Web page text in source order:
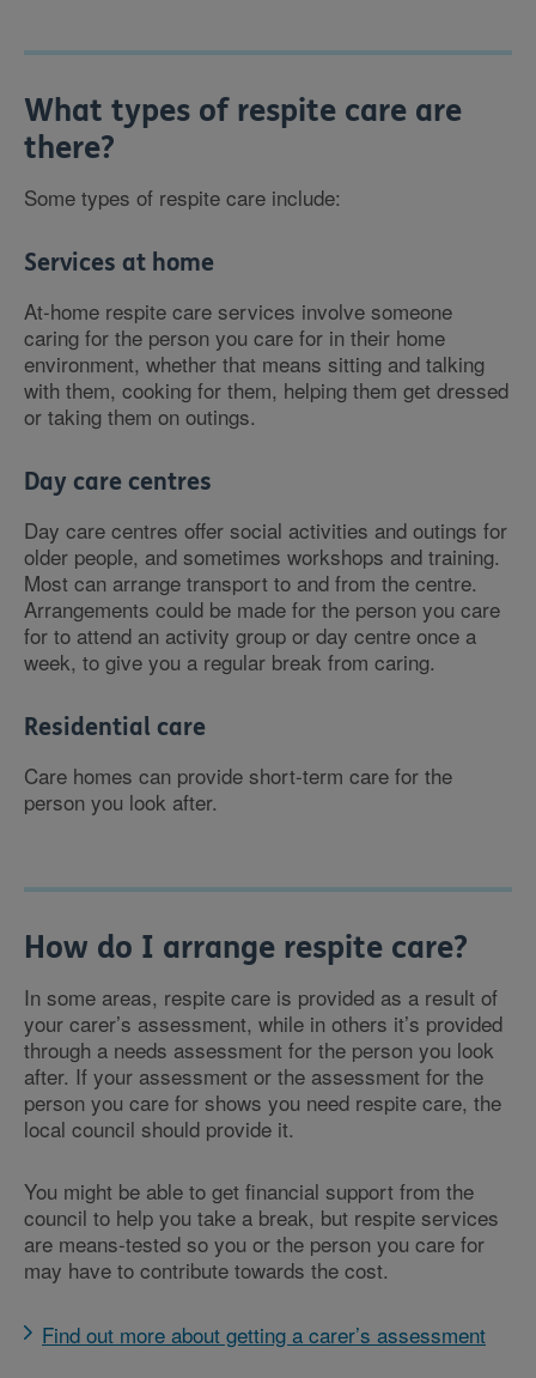
What types of respite care are
there?
Some types of respite care include:
Services at home
At-home respite care services involve someone
caring for the person you care for in their home
environment, whether that means sitting and talking
with them, cooking for them, helping them get dressed
or taking them on outings.
Day care centres
Day care centres offer social activities and outings for
older people, and sometimes workshops and training.
Most can arrange transport to and from the centre.
Arrangements could be made for the person you care
for to attend an activity group or day centre once a
week, to give you a regular break from caring.
Residential care
Care homes can provide short-term care for the
person you look after.
How do I arrange respite care?
In some areas, respite care is provided as a result of
your carer’s assessment, while in others it’s provided
through a needs assessment for the person you look
after. If your assessment or the assessment for the
person you care for shows you need respite care, the
local council should provide it.
You might be able to get financial support from the
council to help you take a break, but respite services
are means-tested so you or the person you care for
may have to contribute towards the cost.
Find out more about getting a carer’s assessment